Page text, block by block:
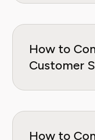
How to
Customer
How to